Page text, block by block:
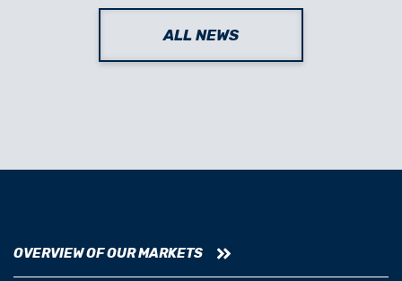
ALL NEWS
OVERVIEW OF OUR MARKETS